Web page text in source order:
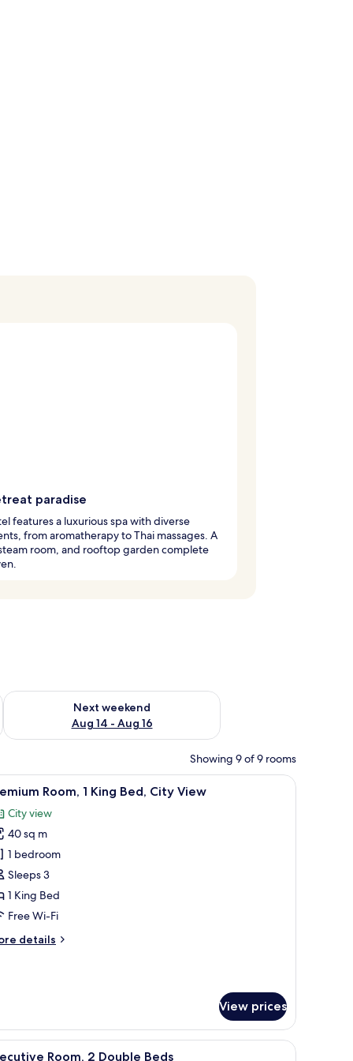
paradise
features a luxurious spa with diverse
from aromatherapy to Thai massages. A
room, and rooftop garden complete
7 - Aug 9
Next weekend
Aug 14 - Aug 16
Check availability for next weekend Aug 14 - Aug 16
Showing 9 of 9 rooms
a desk, and a patterned carpet.A hotel room with a large bed, a desk, a
10 Room, 1 King Bed, City View
City view
40 sq m
1 bedroom
Sleeps 3
1 King Bed
Free Wi-Fi
details
View prices
chair, and a view of the city skyline.A cityscape with high-rise buildings, a train,
13 Room, 2 Double Beds